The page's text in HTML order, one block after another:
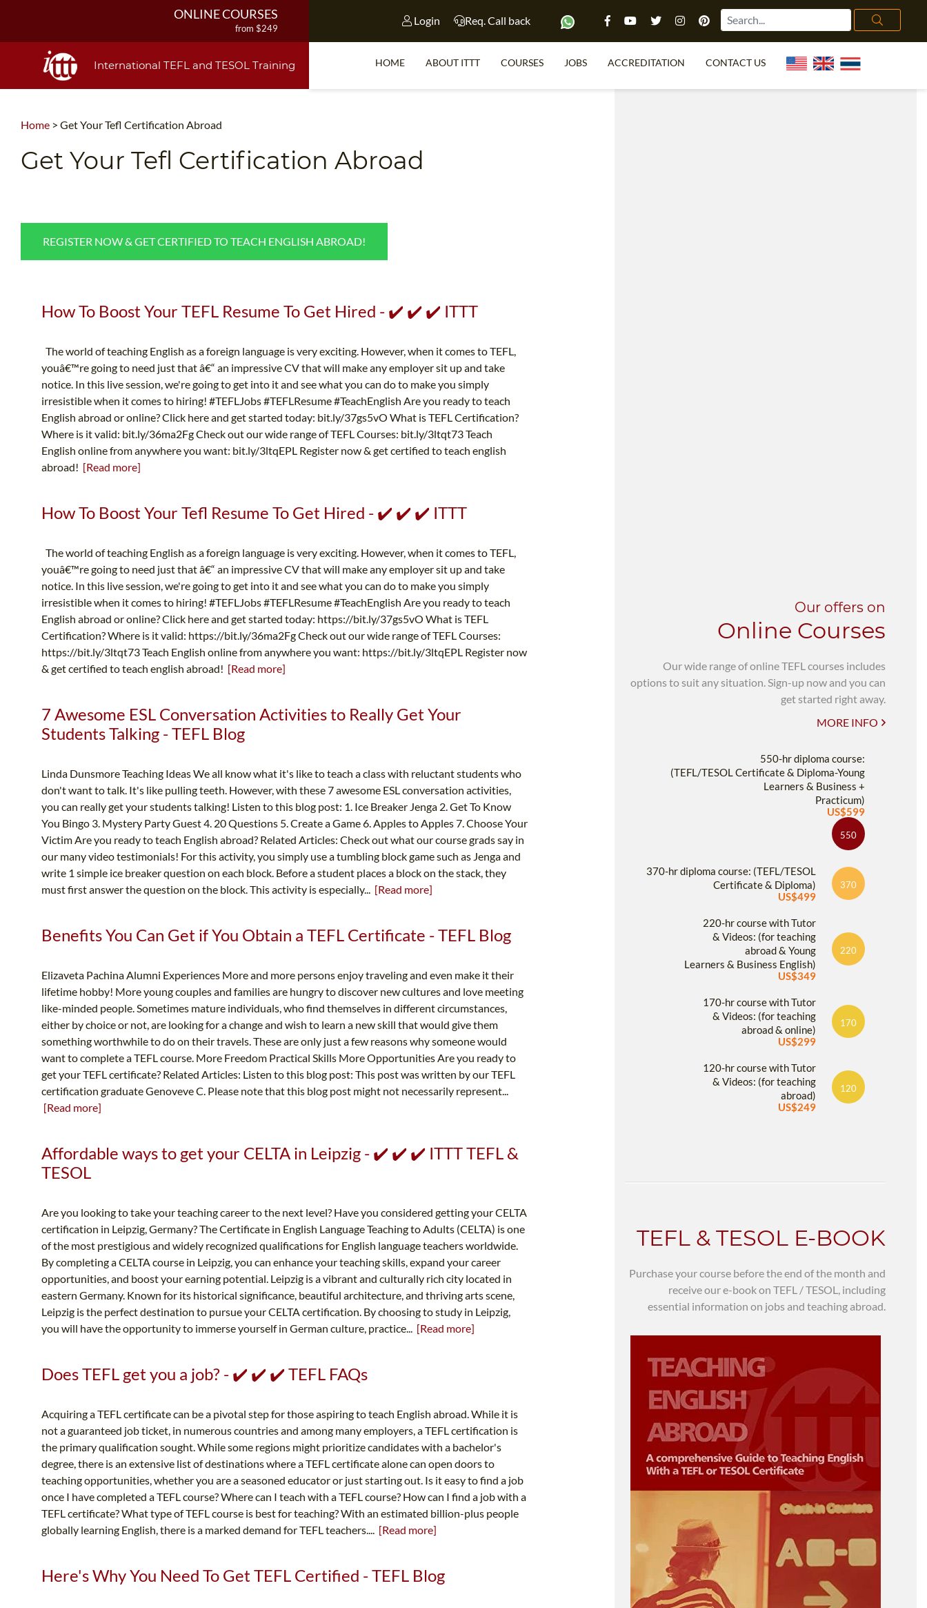
ONLINE COURSES
from $249
from $499
220-HOUR MASTER PACKAGE
from $349
550-HOUR EXPERT PACKAGE
Login Req. Call back
International TEFL and TESOL Training HOME ABOUT ITTT COURSES JOBS ACCREDITATION CONTACT US
Home > Get Your Tefl Certification Abroad
Get Your Tefl Certification Abroad
REGISTER NOW & GET CERTIFIED TO TEACH ENGLISH ABROAD!
How To Boost Your TEFL Resume To Get Hired - ✔️ ✔️ ✔️ ITTT
The world of teaching English as a foreign language is very exciting. However, when it comes to TEFL,
youâ€™re going to need just that â€“ an impressive CV that will make any employer sit up and take
notice. In this live session, we're going to get into it and see what you can do to make you simply
irresistible when it comes to hiring! #TEFLJobs #TEFLResume #TeachEnglish Are you ready to teach
English abroad or online? Click here and get started today: bit.ly/37gs5vO What is TEFL Certification?
Where is it valid: bit.ly/36ma2Fg Check out our wide range of TEFL Courses: bit.ly/3ltqt73 Teach
English online from anywhere you want: bit.ly/3ltqEPL Register now & get certified to teach english
abroad! [Read more]
How To Boost Your Tefl Resume To Get Hired - ✔️ ✔️ ✔️ ITTT
The world of teaching English as a foreign language is very exciting. However, when it comes to TEFL,
youâ€™re going to need just that â€“ an impressive CV that will make any employer sit up and take
notice. In this live session, we're going to get into it and see what you can do to make you simply
irresistible when it comes to hiring! #TEFLJobs #TEFLResume #TeachEnglish Are you ready to teach
English abroad or online? Click here and get started today: https://bit.ly/37gs5vO What is TEFL
Certification? Where is it valid: https://bit.ly/36ma2Fg Check out our wide range of TEFL Courses:
https://bit.ly/3ltqt73 Teach English online from anywhere you want: https://bit.ly/3ltqEPL Register now
& get certified to teach english abroad! [Read more]
7 Awesome ESL Conversation Activities to Really Get Your
Students Talking - TEFL Blog
Linda Dunsmore Teaching Ideas We all know what it's like to teach a class with reluctant students who
don't want to talk. It's like pulling teeth. However, with these 7 awesome ESL conversation activities,
you can really get your students talking! Listen to this blog post: 1. Ice Breaker Jenga 2. Get To Know
You Bingo 3. Mystery Party Guest 4. 20 Questions 5. Create a Game 6. Apples to Apples 7. Choose Your
Victim Are you ready to teach English abroad? Related Articles: Check out what our course grads say in
our many video testimonials! For this activity, you simply use a tumbling block game such as Jenga and
write 1 simple ice breaker question on each block. Before a student places a block on the stack, they
must first answer the question on the block. This activity is especially... [Read more]
Benefits You Can Get if You Obtain a TEFL Certificate - TEFL Blog
Elizaveta Pachina Alumni Experiences More and more persons enjoy traveling and even make it their
lifetime hobby! More young couples and families are hungry to discover new cultures and love meeting
like-minded people. Sometimes mature individuals, who find themselves in different circumstances,
either by choice or not, are looking for a change and wish to learn a new skill that would give them
something worthwhile to do on their travels. These are only just a few reasons why someone would
want to complete a TEFL course. More Freedom Practical Skills More Opportunities Are you ready to
get your TEFL certificate? Related Articles: Listen to this blog post: This post was written by our TEFL
certification graduate Genoveve C. Please note that this blog post might not necessarily represent...
[Read more]
Affordable ways to get your CELTA in Leipzig - ✔️ ✔️ ✔️ ITTT TEFL &
TESOL
Are you looking to take your teaching career to the next level? Have you considered getting your CELTA
certification in Leipzig, Germany? The Certificate in English Language Teaching to Adults (CELTA) is one
of the most prestigious and widely recognized qualifications for English language teachers worldwide.
By completing a CELTA course in Leipzig, you can enhance your teaching skills, expand your career
opportunities, and boost your earning potential. Leipzig is a vibrant and culturally rich city located in
eastern Germany. Known for its historical significance, beautiful architecture, and thriving arts scene,
Leipzig is the perfect destination to pursue your CELTA certification. By choosing to study in Leipzig,
you will have the opportunity to immerse yourself in German culture, practice... [Read more]
Does TEFL get you a job? - ✔️ ✔️ ✔️ TEFL FAQs
Acquiring a TEFL certificate can be a pivotal step for those aspiring to teach English abroad. While it is
not a guaranteed job ticket, in numerous countries and among many employers, a TEFL certification is
the primary qualification sought. While some regions might prioritize candidates with a bachelor's
degree, there is an extensive list of destinations where a TEFL certificate alone can open doors to
teaching opportunities, whether you are a seasoned educator or just starting out. Is it easy to find a job
once I have completed a TEFL course? Where can I teach with a TEFL course? How can I find a job with a
TEFL certificate? What type of TEFL course is best for teaching? With an estimated billion-plus people
globally learning English, there is a marked demand for TEFL teachers.... [Read more]
Here's Why You Need To Get TEFL Certified - TEFL Blog
Our offers on
Online Courses
Our wide range of online TEFL courses includes
options to suit any situation. Sign-up now and you can
get started right away.
MORE INFO
550-hr diploma course:
(TEFL/TESOL Certificate & Diploma-Young
Learners & Business +
Practicum)
US$599
550
370-hr diploma course: (TEFL/TESOL
Certificate & Diploma)
US$499
370
220-hr course with Tutor
& Videos: (for teaching
abroad & Young
Learners & Business English)
US$349
220
170-hr course with Tutor
& Videos: (for teaching
abroad & online)
US$299
170
120-hr course with Tutor
& Videos: (for teaching
abroad)
US$249
120
TEFL & TESOL E-BOOK
Purchase your course before the end of the month and
receive our e-book on TEFL / TESOL, including
essential information on jobs and teaching abroad.